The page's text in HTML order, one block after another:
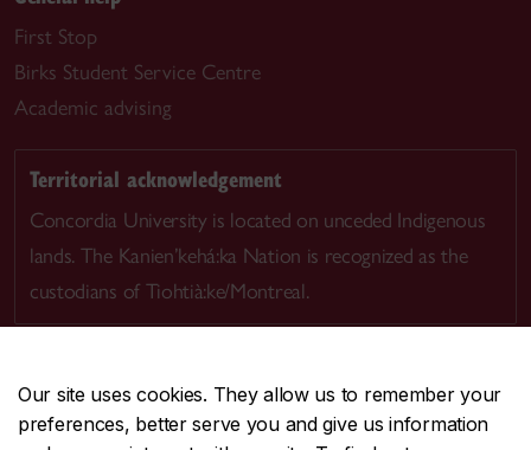
Our site uses cookies. They allow us to remember your
preferences, better serve you and give us information
First Stop
Birks Student Service Centre
Academic advising
Territorial acknowledgement
Concordia University is located on unceded Indigenous
lands. The Kanien’kehá:ka Nation is recognized as the
custodians of Tiohtià:ke/Montreal.
CENTRAL514-848-2424